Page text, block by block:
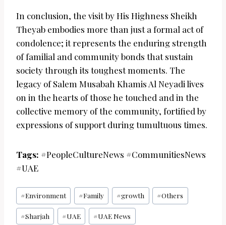
In conclusion, the visit by His Highness Sheikh
Theyab embodies more than just a formal act of
condolence; it represents the enduring strength
of familial and community bonds that sustain
society through its toughest moments. The
legacy of Salem Musabah Khamis Al Neyadi lives
on in the hearts of those he touched and in the
collective memory of the community, fortified by
expressions of support during tumultuous times.
Tags: #PeopleCultureNews #CommunitiesNews
#UAE
Post
Tags:
#Environment #Family #growth #Others
#Sharjah #UAE #UAE News